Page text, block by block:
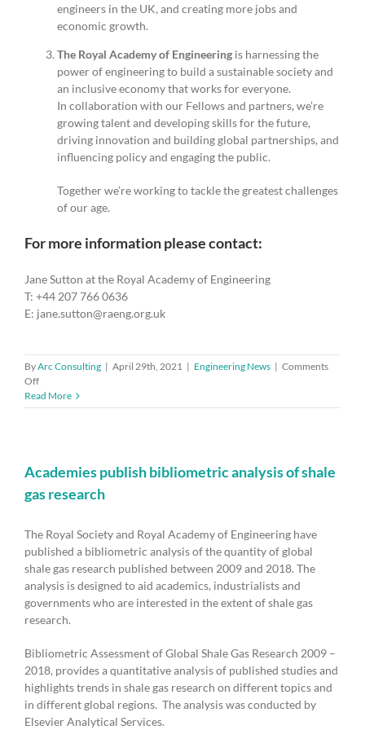
engineers in the UK, and creating more jobs and
economic growth.
The Royal Academy of Engineering is harnessing the
power of engineering to build a sustainable society and
an inclusive economy that works for everyone.
In collaboration with our Fellows and partners, we’re
growing talent and developing skills for the future,
driving innovation and building global partnerships, and
influencing policy and engaging the public.
Together we’re working to tackle the greatest challenges
of our age.
For more information please contact:
Jane Sutton at the Royal Academy of Engineering
T: +44 207 766 0636
E: jane.sutton@raeng.org.uk
ByArc Consulting | April 29th, 2021 | Engineering News | Comments
Offon
PervasID
wins
Enterprise
Innovation
Read More
Academies publish bibliometric analysis of shale
gas research
The Royal Society and Royal Academy of Engineering have
published a bibliometric analysis of the quantity of global
shale gas research published between 2009 and 2018. The
analysis is designed to aid academics, industrialists and
governments who are interested in the extent of shale gas
research.
Bibliometric Assessment of Global Shale Gas Research 2009 –
2018, provides a quantitative analysis of published studies and
highlights trends in shale gas research on different topics and
in different global regions. The analysis was conducted by
Elsevier Analytical Services.